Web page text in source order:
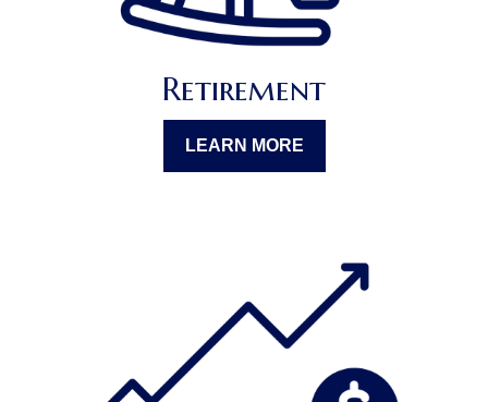
Retirement
LEARN MORE